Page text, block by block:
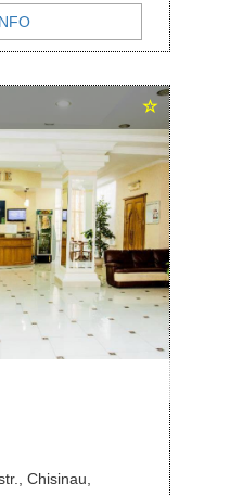
Chisinau,